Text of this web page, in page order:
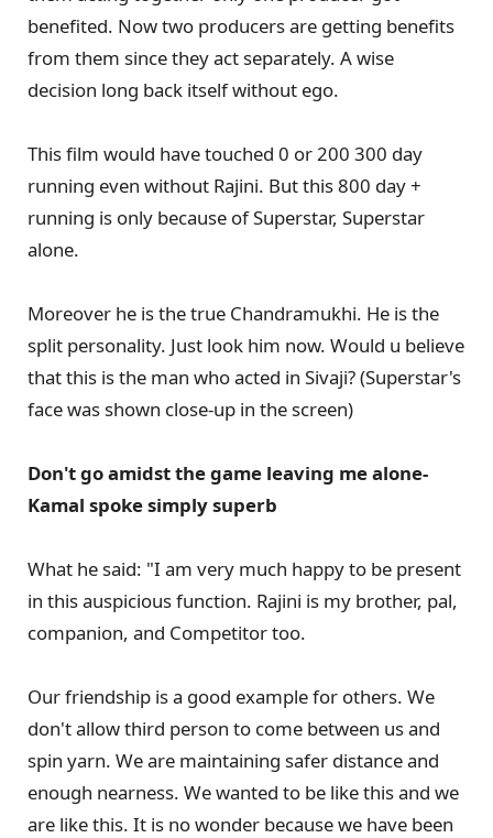
benefited. Now two producers are getting benefits
from them since they act separately. A wise
decision long back itself without ego.
This film would have touched 0 or 200 300 day
running even without Rajini. But this 800 day +
running is only because of Superstar, Superstar
alone.
Moreover he is the true Chandramukhi. He is the
split personality. Just look him now. Would u believe
that this is the man who acted in Sivaji? (Superstar's
face was shown close-up in the screen)
Don't go amidst the game leaving me alone-
Kamal spoke simply superb
What he said: "I am very much happy to be present
in this auspicious function. Rajini is my brother, pal,
companion, and Competitor too.
Our friendship is a good example for others. We
don't allow third person to come between us and
spin yarn. We are maintaining safer distance and
enough nearness. We wanted to be like this and we
are like this. It is no wonder because we have been